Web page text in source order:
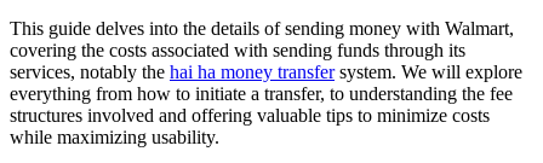
This guide delves into the details of sending money with Walmart,
covering the costs associated with sending funds through its
services, notably the hai ha money transfersystem. We will explore
everything from how to initiate a transfer, to understanding the fee
structures involved and offering valuable tips to minimize costs
while maximizing usability.